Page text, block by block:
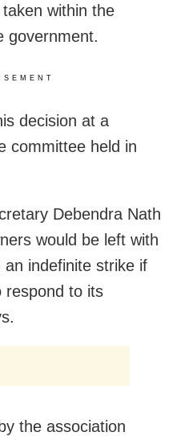
within the
government.
decision at a
committee held in
Debendra Nath
would be left with
indefinite strike if
respond to its
the association